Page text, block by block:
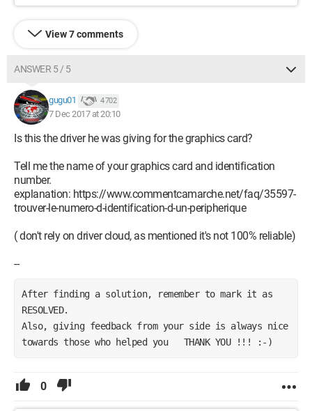
View 7 comments
ANSWER 5 / 5
gugu01 4 702
7 Dec 2017 at 20:10
Is this the driver he was giving for the graphics card?
Tell me the name of your graphics card and identification
number.
explanation: https://www.commentcamarche.net/faq/35597-
trouver-le-numero-d-identification-d-un-peripherique
( don't rely on driver cloud, as mentioned it's not 100% reliable)
--
After finding a solution, remember to mark it as
RESOLVED.
Also, giving feedback from your side is always nice
towards those who helped you   THANK YOU !!! :-)
0